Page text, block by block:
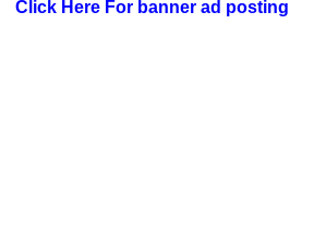
Click Here For banner ad posting